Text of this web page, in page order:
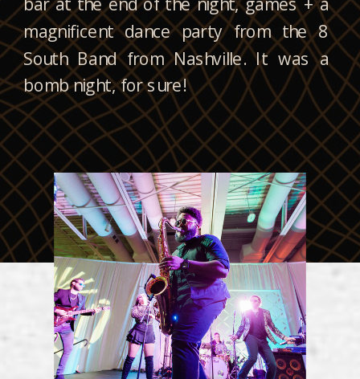
magnificent dance party from the 8
South Band from Nashville. It was a
bomb night, for sure!